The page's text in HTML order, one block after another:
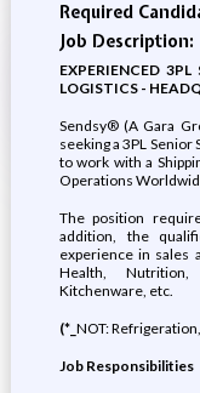
Required
Job Description:
EXPERIENCED
LOGISTICS -
Sendsy® (A Gara
seeking a 3PL
to work with a
Operations
The position
addition, the
experience in sales
Health, Nutrition,
Kitchenware, etc.
(*_ NOT:
Job Responsibilities